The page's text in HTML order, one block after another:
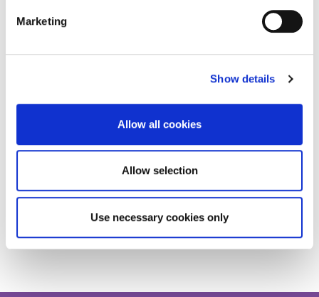
Marketing
Show details
Allow all cookies
Allow selection
Use necessary cookies only
Accommodation
Residential Life
Private Sector